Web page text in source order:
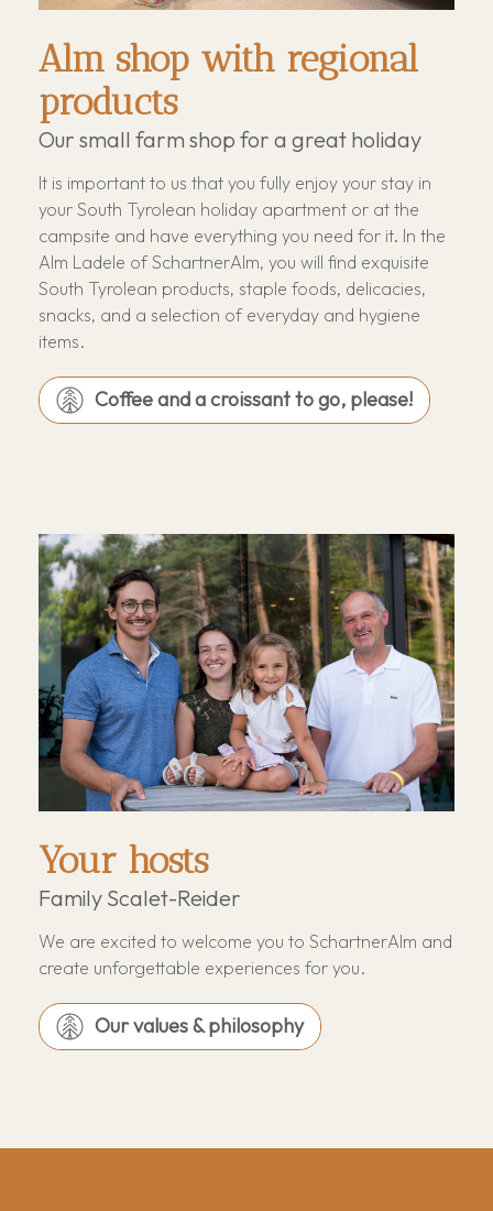
Alm shop with regional
products
Our small farm shop for a great holiday
It is important to us that you fully enjoy your stay in
your South Tyrolean holiday apartment or at the
campsite and have everything you need for it. In the
Alm Ladele of SchartnerAlm, you will find exquisite
South Tyrolean products, staple foods, delicacies,
snacks, and a selection of everyday and hygiene
items.
Coffee and a croissant to go, please!
Your hosts
Family Scalet-Reider
We are excited to welcome you to SchartnerAlm and
create unforgettable experiences for you.
Our values & philosophy